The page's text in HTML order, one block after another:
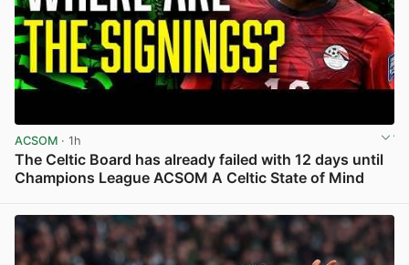
ACSOM · 1h
The Celtic Board has already failed with 12 days until
Champions League ACSOM A Celtic State of Mind